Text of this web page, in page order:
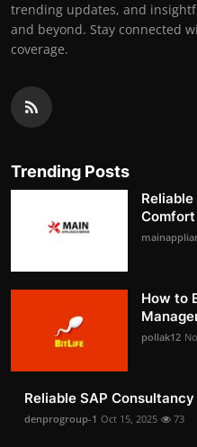
trending updates, and
and beyond. Stay connected
coverage.
Trending Posts
Comfort
How to
pollak12
Reliable SAP
denprogroup-1 Oct 15, 2025 73